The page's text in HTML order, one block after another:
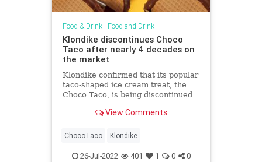
Food & Drink| Food and Drink
Klondike discontinues Choco
Taco after nearly 4 decades on
the market
Klondike confirmed that its popular
taco-shaped ice cream treat, the
Choco Taco, is being discontinued
company offers have spiked in
View Comments
ChocoTaco Klondike
26-Jul-2022 401 1 0 0